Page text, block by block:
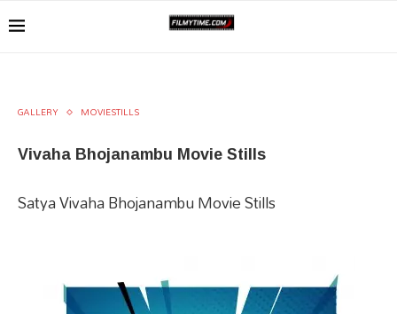
GALLERY MOVIESTILLS
Vivaha Bhojanambu Movie Stills
Satya Vivaha Bhojanambu Movie Stills